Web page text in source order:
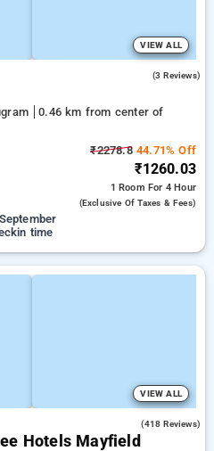
VIEW ALL
(3 Reviews)
0.46 km from center of
₹2278.844.71% Off
₹1260.03
1 Room For 4 Hour
(exclusive Of Taxes & Fees)
time
VIEW ALL
(418 Reviews)
Hotels Mayfield